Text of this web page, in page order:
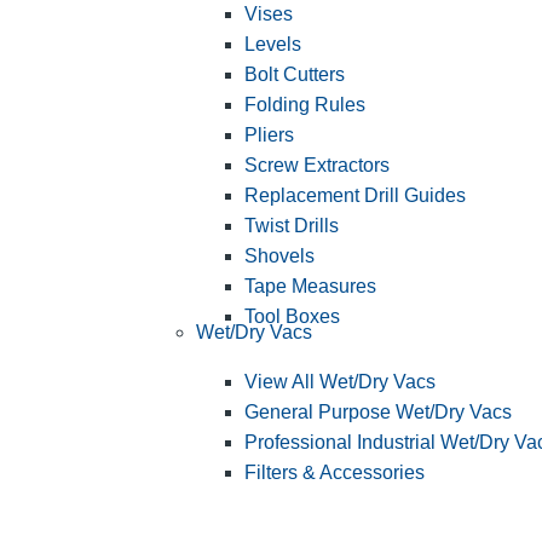
Vises
Levels
Bolt Cutters
Folding Rules
Pliers
Screw Extractors
Replacement Drill Guides
Twist Drills
Shovels
Tape Measures
Tool Boxes
Wet/Dry Vacs
View All Wet/Dry Vacs
General Purpose Wet/Dry Vacs
Professional Industrial Wet/Dry
Filters & Accessories